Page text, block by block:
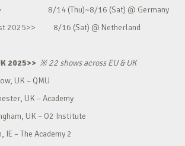
8/14 (Thu)~8/16 (Sat) @ Germany
2025>> 8/16 (Sat) @ Netherland
2025>> ※22 shows across EU & UK
UK – QMU
UK – Academy
UK – O2 Institute
– The Academy 2